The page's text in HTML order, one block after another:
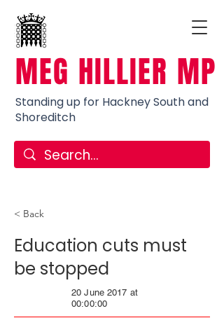
MEG HILLIER MP
Standing up for Hackney South and
Shoreditch
< Back
Education cuts must
be stopped
20 June 2017 at
00:00:00